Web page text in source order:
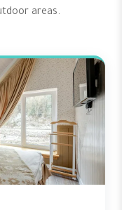
areas.